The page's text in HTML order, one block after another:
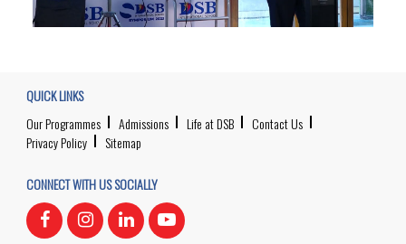
QUICK LINKS
Our Programmes
Admissions Life at DSB
Contact Us
Privacy Policy
Sitemap
CONNECT WITH US SOCIALLY